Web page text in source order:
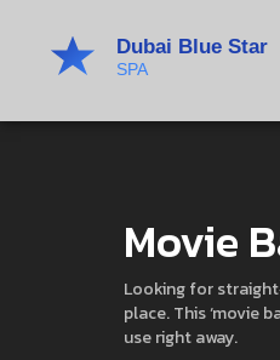
Movie
Looking for
place. This ‘movie
use right away.